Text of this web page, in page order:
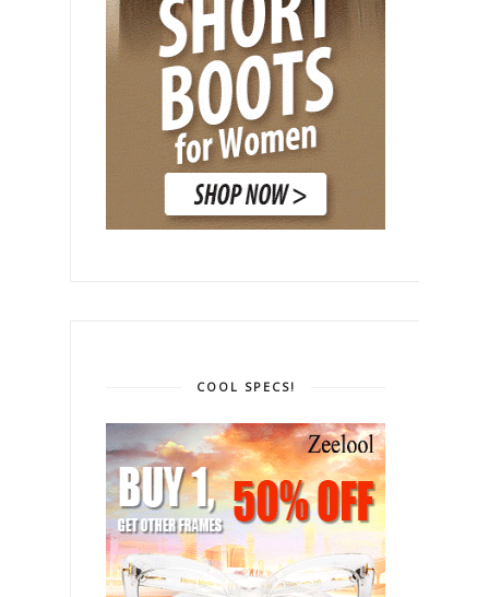
COOL SPECS!